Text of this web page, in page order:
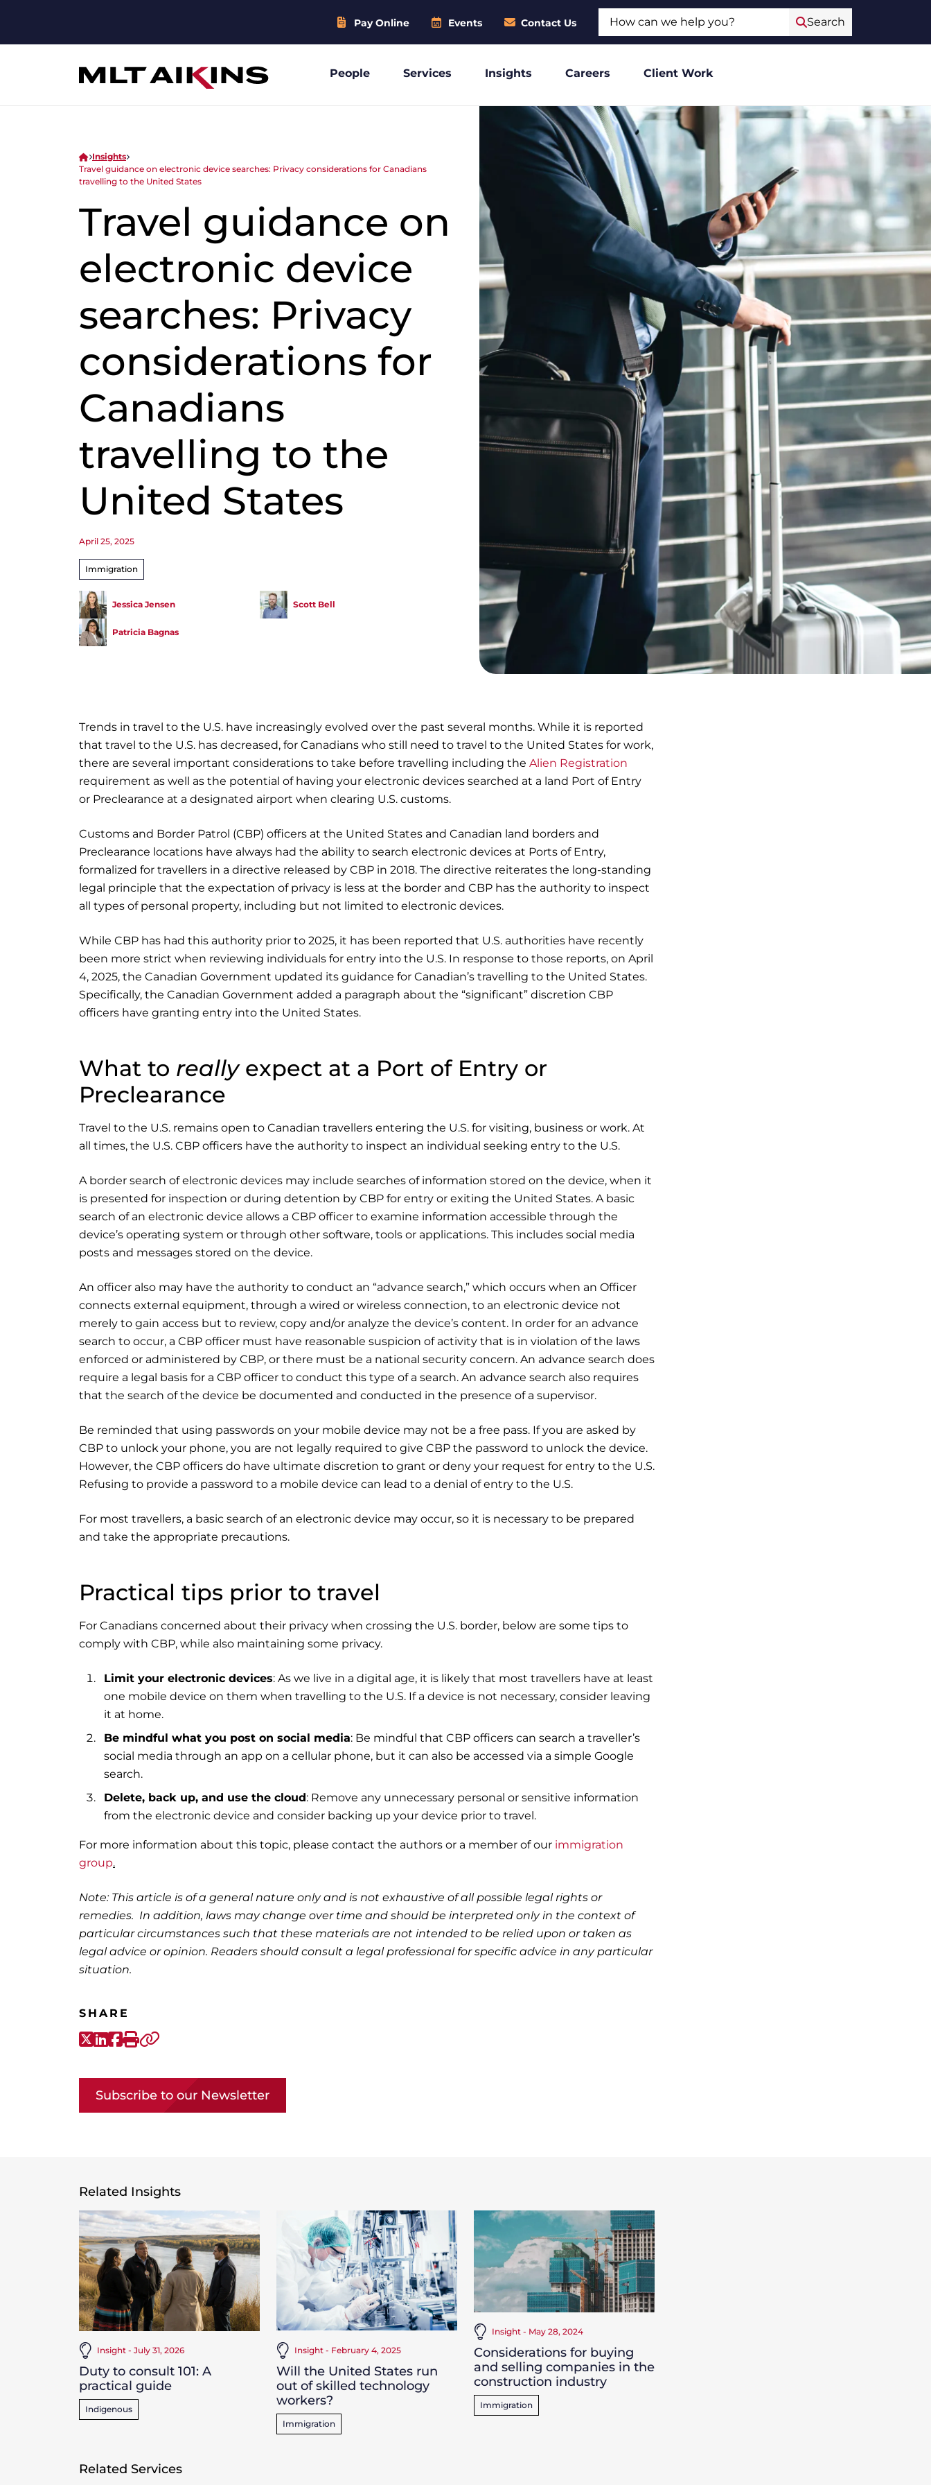
Pay Online Events Contact Us Search
People Services Insights Careers Client Work
Insights
Travel guidance on electronic device searches: Privacy considerations for Canadians
travelling to the United States
Travel guidance on
electronic device
searches: Privacy
considerations for
Canadians
travelling to the
United States
April 25, 2025
Immigration
Jessica Jensen Scott Bell
Patricia Bagnas
Trends in travel to the U.S. have increasingly evolved over the past several months. While it is reported
that travel to the U.S. has decreased, for Canadians who still need to travel to the United States for work,
there are several important considerations to take before travelling including the Alien Registration
requirement as well as the potential of having your electronic devices searched at a land Port of Entry
or Preclearance at a designated airport when clearing U.S. customs.
Customs and Border Patrol (CBP) officers at the United States and Canadian land borders and
Preclearance locations have always had the ability to search electronic devices at Ports of Entry,
formalized for travellers in a directive released by CBP in 2018. The directive reiterates the long-standing
legal principle that the expectation of privacy is less at the border and CBP has the authority to inspect
all types of personal property, including but not limited to electronic devices.
While CBP has had this authority prior to 2025, it has been reported that U.S. authorities have recently
been more strict when reviewing individuals for entry into the U.S. In response to those reports, on April
4, 2025, the Canadian Government updated its guidance for Canadian’s travelling to the United States.
Specifically, the Canadian Government added a paragraph about the “significant” discretion CBP
officers have granting entry into the United States.
What to reallyexpect at a Port of Entry or
Preclearance
Travel to the U.S. remains open to Canadian travellers entering the U.S. for visiting, business or work. At
all times, the U.S. CBP officers have the authority to inspect an individual seeking entry to the U.S.
A border search of electronic devices may include searches of information stored on the device, when it
is presented for inspection or during detention by CBP for entry or exiting the United States. A basic
search of an electronic device allows a CBP officer to examine information accessible through the
device’s operating system or through other software, tools or applications. This includes social media
posts and messages stored on the device.
An officer also may have the authority to conduct an “advance search,” which occurs when an Officer
connects external equipment, through a wired or wireless connection, to an electronic device not
merely to gain access but to review, copy and/or analyze the device’s content. In order for an advance
search to occur, a CBP officer must have reasonable suspicion of activity that is in violation of the laws
enforced or administered by CBP, or there must be a national security concern. An advance search does
require a legal basis for a CBP officer to conduct this type of a search. An advance search also requires
that the search of the device be documented and conducted in the presence of a supervisor.
Be reminded that using passwords on your mobile device may not be a free pass. If you are asked by
CBP to unlock your phone, you are not legally required to give CBP the password to unlock the device.
However, the CBP officers do have ultimate discretion to grant or deny your request for entry to the U.S.
Refusing to provide a password to a mobile device can lead to a denial of entry to the U.S.
For most travellers, a basic search of an electronic device may occur, so it is necessary to be prepared
and take the appropriate precautions.
Practical tips prior to travel
For Canadians concerned about their privacy when crossing the U.S. border, below are some tips to
comply with CBP, while also maintaining some privacy.
Limit your electronic devices: As we live in a digital age, it is likely that most travellers have at least
one mobile device on them when travelling to the U.S. If a device is not necessary, consider leaving
it at home.
Be mindful what you post on social media: Be mindful that CBP officers can search a traveller’s
social media through an app on a cellular phone, but it can also be accessed via a simple Google
search.
Delete, back up, and use the cloud: Remove any unnecessary personal or sensitive information
from the electronic device and consider backing up your device prior to travel.
For more information about this topic, please contact the authors or a member of our immigration
group.
Note: This article is of a general nature only and is not exhaustive of all possible legal rights or
remedies. In addition, laws may change over time and should be interpreted only in the context of
particular circumstances such that these materials are not intended to be relied upon or taken as
legal advice or opinion. Readers should consult a legal professional for specific advice in any particular
situation.
SHARE
X-Twitter
LinkedIn
Facebook
Print
Subscribe to our Newsletter
Related Insights
Insight - July 31, 2026
Duty to consult 101: A
practical guide
Indigenous
Insight - February 4, 2025
Will the United States run
out of skilled technology
workers?
Immigration
Insight - May 28, 2024
Considerations for buying
and selling companies in the
construction industry
Immigration
Related Services